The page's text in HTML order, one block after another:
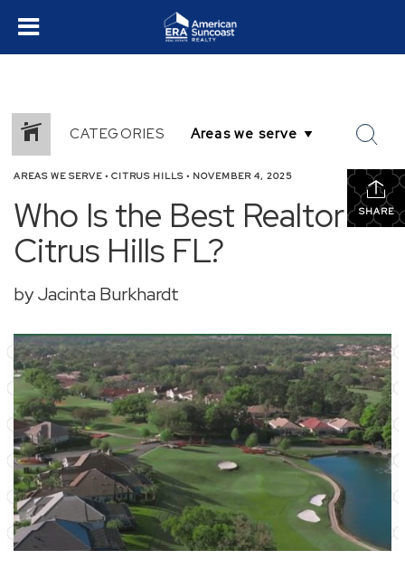
CATEGORIES
SHARE
AREAS WE SERVE • CITRUS HILLS • NOVEMBER 4, 2025
Who Is the Best Realtor in
Citrus Hills FL?
by Jacinta Burkhardt